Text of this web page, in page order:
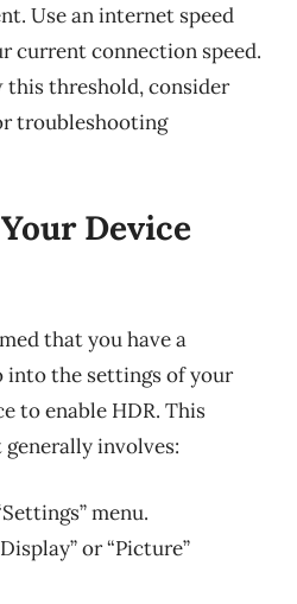
Use an internet speed
current connection speed.
this threshold, consider
troubleshooting
Device
that you have a
into the settings of your
to enable HDR. This
involves:
menu.
or “Picture”